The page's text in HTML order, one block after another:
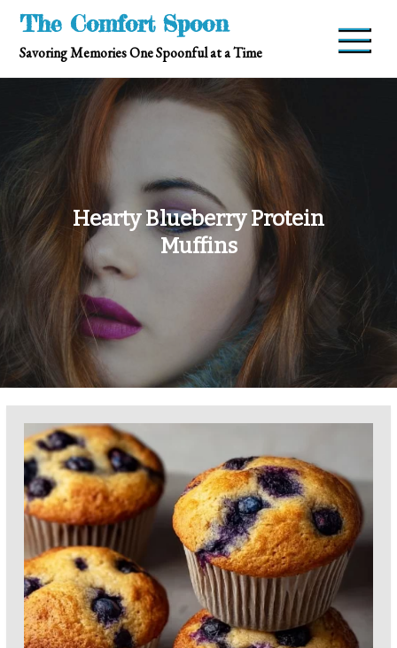
Skip
content
The Comfort Spoon
Savoring Memories One Spoonful at a Time
Hearty Blueberry Protein
Muffins